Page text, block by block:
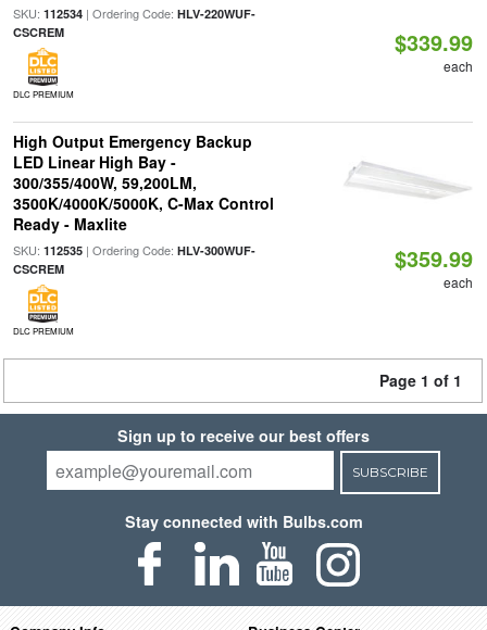
SKU: 112534| Ordering Code: HLV-220WUF-
CSCREM
DLC PREMIUM
$339.99
each
High Output Emergency Backup
LED Linear High Bay -
300/355/400W, 59,200LM,
3500K/4000K/5000K, C-Max Control
Ready - Maxlite
SKU: 112535| Ordering Code: HLV-300WUF-
CSCREM
DLC PREMIUM
$359.99
each
Page 1 of 1
Sign up to receive our best offers
SUBSCRIBE
Stay connected with Bulbs.com